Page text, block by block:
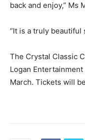
back and enjoy,” Ms
“It is a truly beautiful
The Crystal Classic
Logan
March. Tickets will